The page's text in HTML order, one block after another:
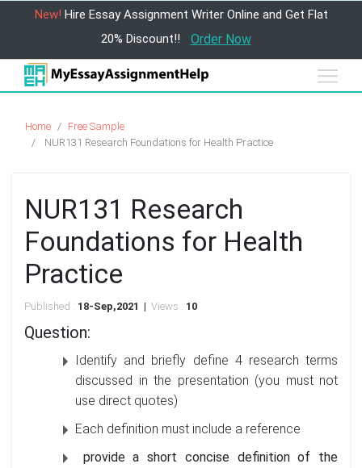
New! Hire Essay Assignment Writer Online and Get Flat
20% Discount!!
Order Now
Home
Free Sample
NUR131 Research Foundations for Health Practice
NUR131 Research
Foundations for Health
Practice
Published : 18-Sep,2021 | Views : 10
Question:
Identify and briefly define 4 research terms
discussed in the presentation (you must not
use direct quotes)
Each definition must include a reference
provide a short concise definition of the